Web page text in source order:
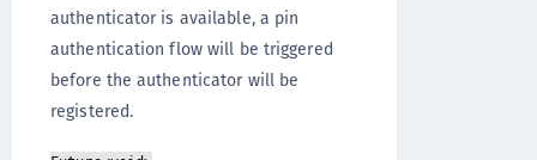
authenticator is available, a pin
authentication flow will be triggered
before the authenticator will be
registered.